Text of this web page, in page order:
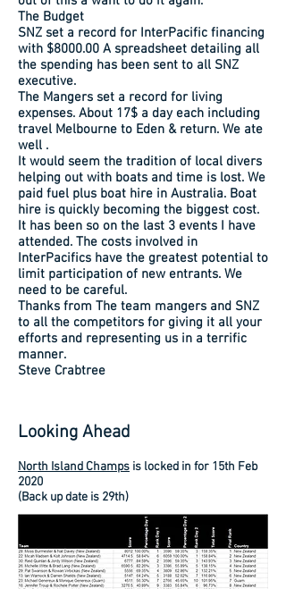
The Budget
SNZ set a record for InterPacific financing
with $8000.00 A spreadsheet detailing all
the spending has been sent to all SNZ
executive.
The Mangers set a record for living
expenses. About 17$ a day each including
travel Melbourne to Eden & return. We ate
well .
It would seem the tradition of local divers
helping out with boats and time is lost. We
paid fuel plus boat hire in Australia. Boat
hire is quickly becoming the biggest cost.
It has been so on the last 3 events I have
attended. The costs involved in
InterPacifics have the greatest potential to
limit participation of new entrants. We
need to be careful.
Thanks from The team mangers and SNZ
to all the competitors for giving it all your
efforts and representing us in a terrific
manner.
Steve Crabtree
Looking Ahead
North Island Champs is locked in for 15th Feb
2020
(Back up date is 29th)